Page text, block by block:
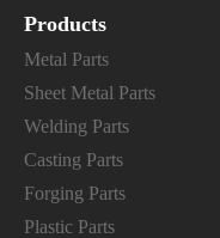
Products
Metal Parts
Sheet Metal Parts
Welding Parts
Casting Parts
Forging Parts
Plastic Parts